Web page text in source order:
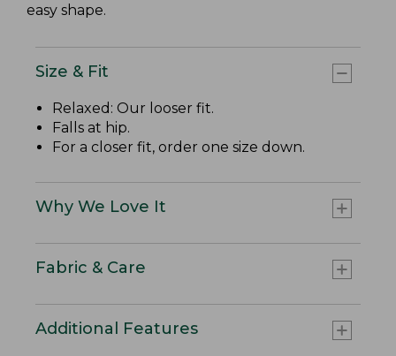
easy shape.
Size & Fit
Relaxed: Our looser fit.
Falls at hip.
For a closer fit, order one size down.
Why We Love It
Fabric & Care
Additional Features